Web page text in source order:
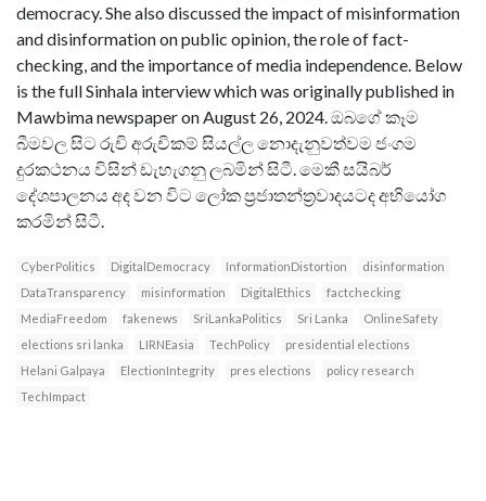
democracy. She also discussed the impact of misinformation
and disinformation on public opinion, the role of fact-
checking, and the importance of media independence. Below
is the full Sinhala interview which was originally published in
Mawbima newspaper on August 26, 2024. ඔබගේ කෑම
බීමවල සිට රුචි අරුචිකම් සියල්ල නොදැනුවත්වම ජංගම
දුරකථනය විසින් ඩැහැගනු ලබමින් සිටී. මෙකී සයිබර්
දේශපාලනය අද වන විට ලෝක ප්‍රජාතන්ත‍්‍රවාදයටද අභියෝග
කරමින් සිටී.
CyberPolitics DigitalDemocracy InformationDistortion
disinformation
DataTransparency
misinformation DigitalEthics
factchecking
MediaFreedom
fakenews SriLankaPolitics Sri Lanka
OnlineSafety
elections sri lanka
LIRNEasia TechPolicy
presidential elections
Helani Galpaya
ElectionIntegrity pres elections
policy research
TechImpact